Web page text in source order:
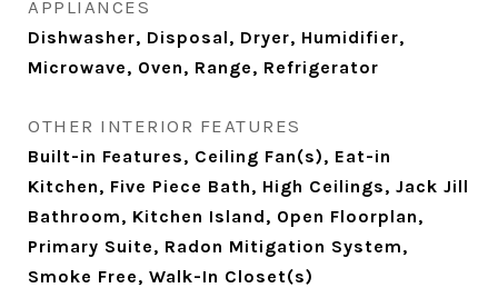
APPLIANCES
Dishwasher, Disposal, Dryer, Humidifier,
Microwave, Oven, Range, Refrigerator
OTHER INTERIOR FEATURES
Built-in Features, Ceiling Fan(s), Eat-in
Kitchen, Five Piece Bath, High Ceilings, Jack Jill
Bathroom, Kitchen Island, Open Floorplan,
Primary Suite, Radon Mitigation System,
Smoke Free, Walk-In Closet(s)